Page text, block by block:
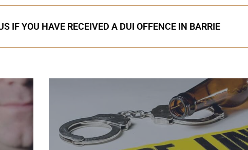
IF YOU HAVE RECEIVED A DUI OFFENCE IN BARRIE